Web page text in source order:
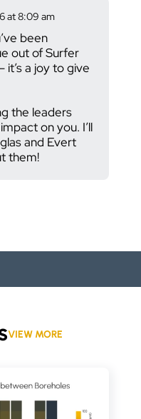
at 8:09 am
been
out of Surfer
it’s a joy to give
the leaders
on you. I’ll
and Evert
them!
VIEW MORE